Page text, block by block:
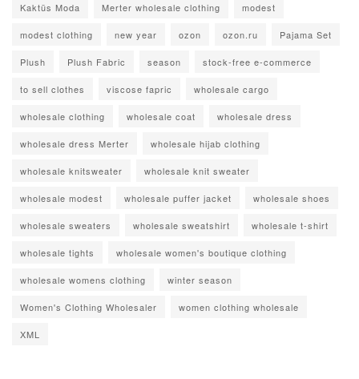
Kaktüs Moda Merter wholesale clothing modest
modest clothing new year ozon ozon.ru Pajama Set
Plush Plush Fabric season stock-free e-commerce
to sell clothes viscose fapric wholesale cargo
wholesale clothing wholesale coat wholesale dress
wholesale dress Merter wholesale hijab clothing
wholesale knitsweater wholesale knit sweater
wholesale modest wholesale puffer jacket wholesale shoes
wholesale sweaters wholesale sweatshirt wholesale t-shirt
wholesale tights wholesale women's boutique clothing
wholesale womens clothing winter season
Women's Clothing Wholesaler women clothing wholesale
XML